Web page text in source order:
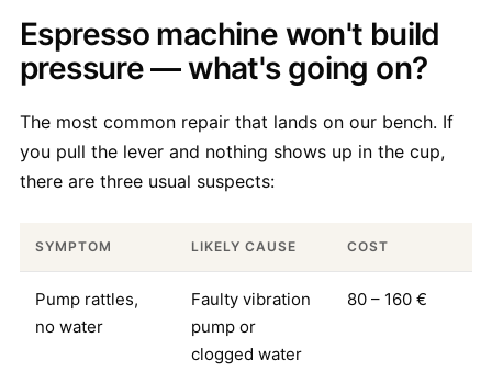
Espresso machine won't build
pressure — what's going on?
The most common repair that lands on our bench. If
you pull the lever and nothing shows up in the cup,
there are three usual suspects:
SYMPTOM LIKELY CAUSE COST
Pump rattles,
no water
Faulty vibration
pump or
clogged water
80 – 160 €